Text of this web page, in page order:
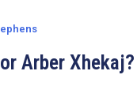
Arber Xhekaj?